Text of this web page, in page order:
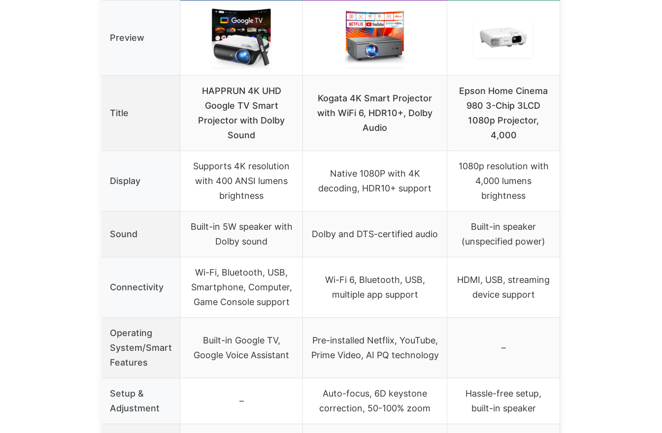
Preview
Title
HAPPRUN 4K UHD
Google TV Smart
Projector with Dolby
Sound
Kogata 4K Smart Projector
with WiFi 6, HDR10+, Dolby
Audio
Epson Home Cinema
980 3-Chip 3LCD
1080p Projector,
4,000
Display
Supports 4K resolution
with 400 ANSI lumens
brightness
Native 1080P with 4K
decoding, HDR10+ support
1080p resolution with
4,000 lumens
brightness
Sound
Built-in 5W speaker with
Dolby sound
Dolby and DTS-certified audio
Built-in speaker
(unspecified power)
Connectivity
Wi-Fi, Bluetooth, USB,
Smartphone, Computer,
Game Console support
Wi-Fi 6, Bluetooth, USB,
multiple app support
HDMI, USB, streaming
device support
Operating
System/Smart
Features
Built-in Google TV,
Google Voice Assistant
Pre-installed Netflix, YouTube,
Prime Video, AI PQ technology
–
Setup &
Adjustment
–
Auto-focus, 6D keystone
correction, 50-100% zoom
Hassle-free setup,
built-in speaker